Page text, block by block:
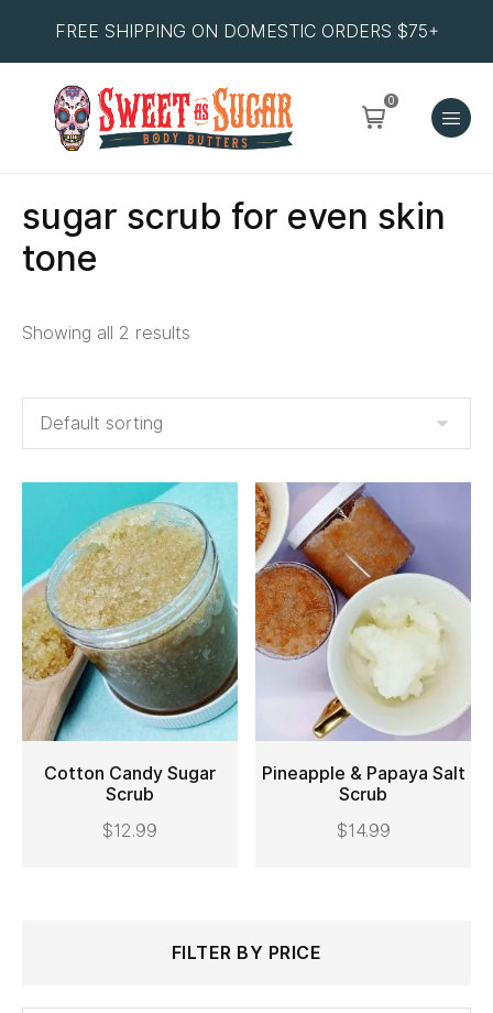
FREE SHIPPING ON DOMESTIC ORDERS $75+
0
sugar scrub for even skin
tone
Showing all 2 results
ADD TO CART
Cotton Candy Sugar
Scrub
$12.99
ADD TO CART
Pineapple & Papaya Salt
Scrub
$14.99
FILTER BY PRICE